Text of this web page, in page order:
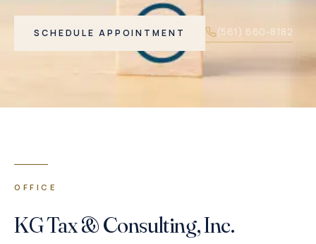
SCHEDULE APPOINTMENT (561) 660-8182
OFFICE
KG Tax & Consulting, Inc.